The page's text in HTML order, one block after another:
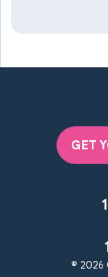
Pikesville
Sparks
Stevenson
Taneytown
Windsor
GET
© 2026